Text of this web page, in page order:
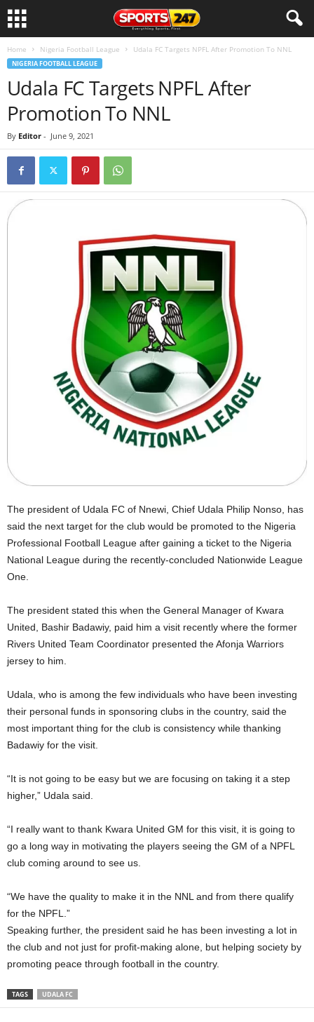
Home Nigeria Football League Udala FC Targets NPFL After Promotion To NNL
NIGERIA FOOTBALL LEAGUE
Udala FC Targets NPFL After
Promotion To NNL
By Editor - June 9, 2021
The president of Udala FC of Nnewi, Chief Udala Philip Nonso, has
said the next target for the club would be promoted to the Nigeria
Professional Football League after gaining a ticket to the Nigeria
National League during the recently-concluded Nationwide League
One.
The president stated this when the General Manager of Kwara
United, Bashir Badawiy, paid him a visit recently where the former
Rivers United Team Coordinator presented the Afonja Warriors
jersey to him.
Udala, who is among the few individuals who have been investing
their personal funds in sponsoring clubs in the country, said the
most important thing for the club is consistency while thanking
Badawiy for the visit.
“It is not going to be easy but we are focusing on taking it a step
higher,” Udala said.
“I really want to thank Kwara United GM for this visit, it is going to
go a long way in motivating the players seeing the GM of a NPFL
club coming around to see us.
“We have the quality to make it in the NNL and from there qualify
for the NPFL.”
Speaking further, the president said he has been investing a lot in
the club and not just for profit-making alone, but helping society by
promoting peace through football in the country.
TAGS UDALA FC